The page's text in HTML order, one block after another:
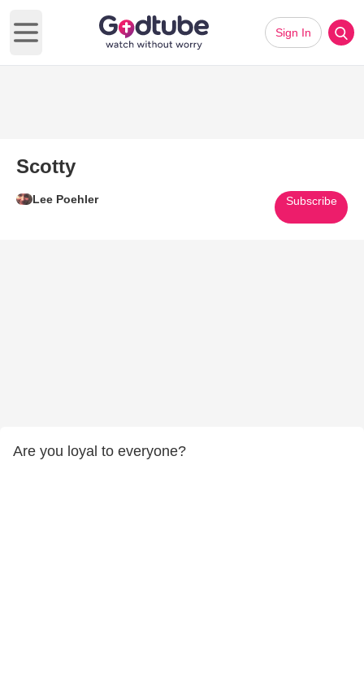
Open main menu
Sign In
Scotty
Lee Poehler Subscribe
Are you loyal to everyone?